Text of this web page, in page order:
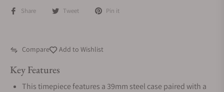
Share Tweet Pin it
Compare Add to Wishlist
Key Features
This timepiece features a 39mm steel case paired with a